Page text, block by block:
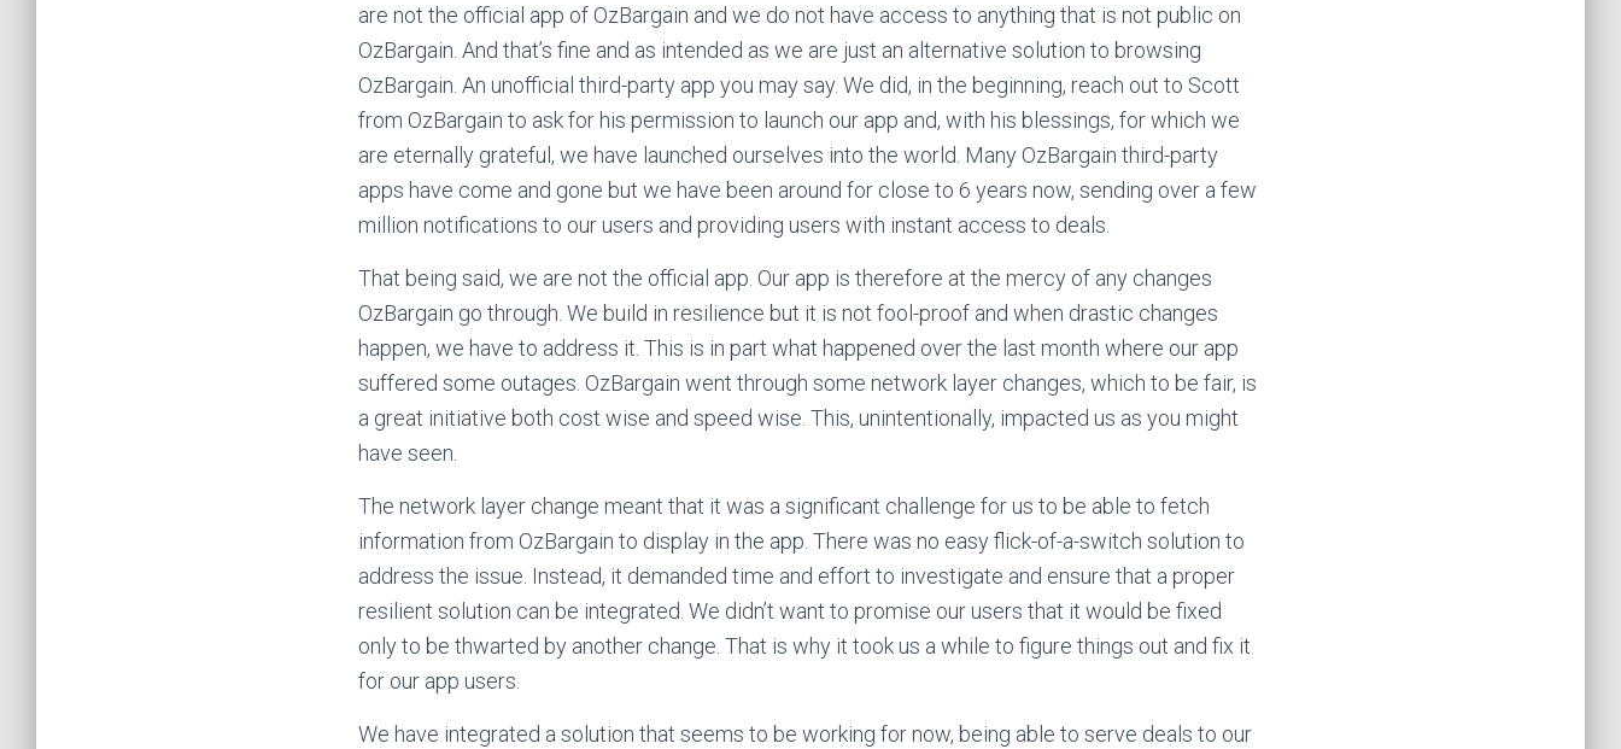
are not the official app of OzBargain and we do not have access to anything that is not public on
OzBargain. And that’s fine and as intended as we are just an alternative solution to browsing
OzBargain. An unofficial third-party app you may say. We did, in the beginning, reach out to Scott
from OzBargain to ask for his permission to launch our app and, with his blessings, for which we
are eternally grateful, we have launched ourselves into the world. Many OzBargain third-party
apps have come and gone but we have been around for close to 6 years now, sending over a few
million notifications to our users and providing users with instant access to deals.
That being said, we are not the official app. Our app is therefore at the mercy of any changes
OzBargain go through. We build in resilience but it is not fool-proof and when drastic changes
happen, we have to address it. This is in part what happened over the last month where our app
suffered some outages. OzBargain went through some network layer changes, which to be fair, is
a great initiative both cost wise and speed wise. This, unintentionally, impacted us as you might
have seen.
The network layer change meant that it was a significant challenge for us to be able to fetch
information from OzBargain to display in the app. There was no easy flick-of-a-switch solution to
address the issue. Instead, it demanded time and effort to investigate and ensure that a proper
resilient solution can be integrated. We didn’t want to promise our users that it would be fixed
only to be thwarted by another change. That is why it took us a while to figure things out and fix it
for our app users.
We have integrated a solution that seems to be working for now, being able to serve deals to our